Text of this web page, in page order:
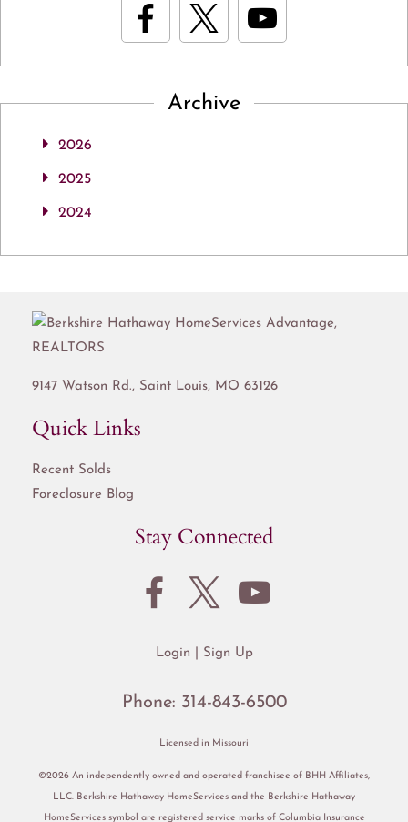
Archive
2026
2025
2024
9147 Watson Rd., Saint Louis, MO 63126
Quick Links
Recent Solds
Foreclosure Blog
Stay Connected
Login Sign Up
Phone: 314-843-6500
Licensed in Missouri
©2026 An independently owned and operated franchisee of BHH Affiliates,
LLC. Berkshire Hathaway HomeServices and the Berkshire Hathaway
HomeServices symbol are registered service marks of Columbia Insurance